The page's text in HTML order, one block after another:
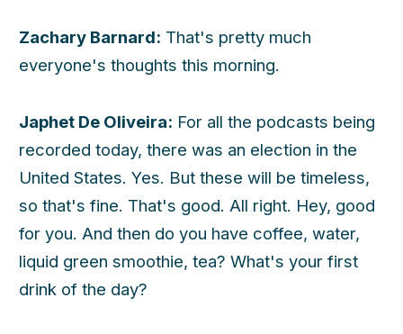
Zachary Barnard: That's pretty much
everyone's thoughts this morning.
Japhet De Oliveira: For all the podcasts being
recorded today, there was an election in the
United States. Yes. But these will be timeless,
so that's fine. That's good. All right. Hey, good
for you. And then do you have coffee, water,
liquid green smoothie, tea? What's your first
drink of the day?